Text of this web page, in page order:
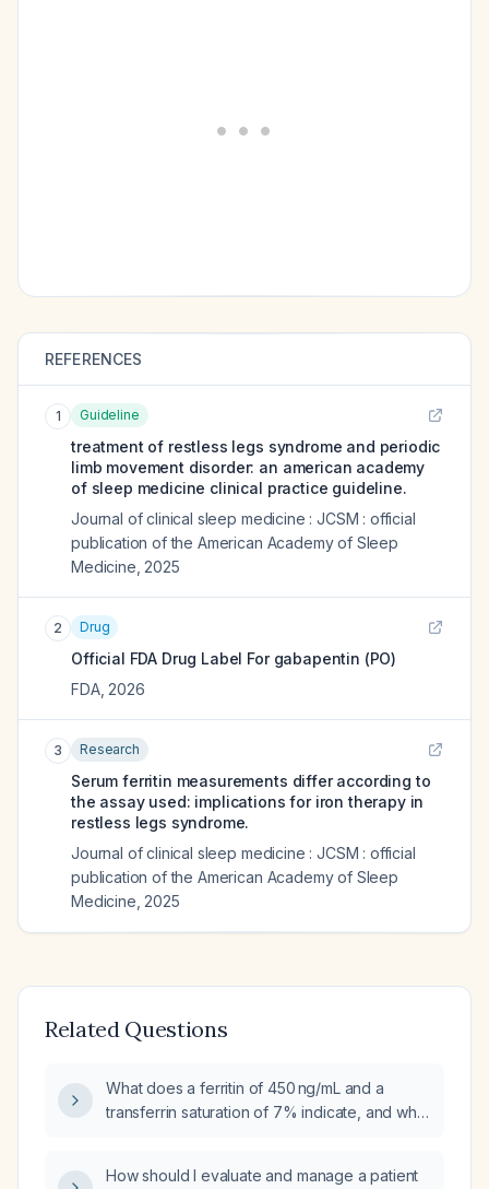
REFERENCES
1 Guideline
treatment of restless legs syndrome and periodic
limb movement disorder: an american academy
of sleep medicine clinical practice guideline.
Journal of clinical sleep medicine : JCSM : official
publication of the American Academy of Sleep
Medicine 2025
2 Drug
Official FDA Drug Label For gabapentin (PO)
FDA, 2026
3 Research
Serum ferritin measurements differ according to
the assay used: implications for iron therapy in
restless legs syndrome.
Journal of clinical sleep medicine : JCSM : official
publication of the American Academy of Sleep
Medicine 2025
Related Questions
What does a ferritin of 450 ng/mL and a
transferrin saturation of 7% indicate, and what
How should I evaluate and manage a patient